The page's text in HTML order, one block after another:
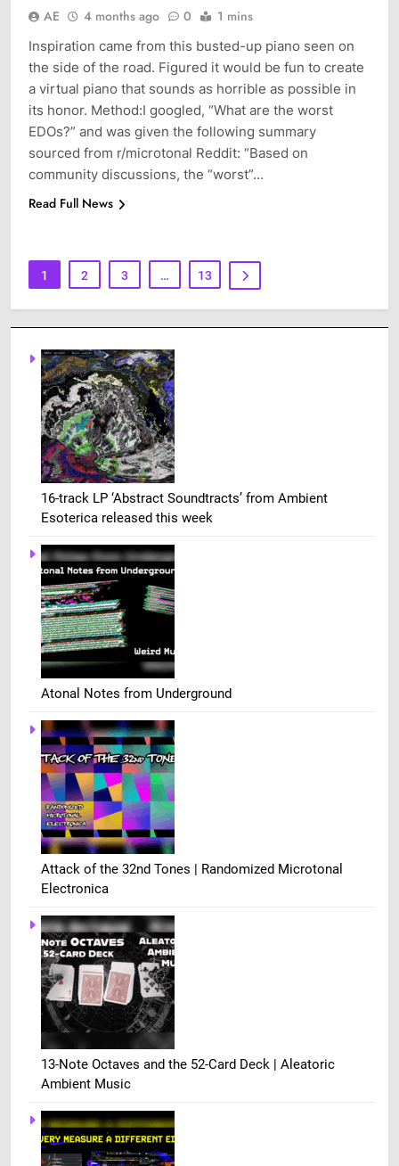
16-track LP ‘Abstract Soundtracts’ from Ambient
Esoterica released this week
Atonal Notes from Underground
Attack of the 32nd Tones | Randomized Microtonal
Electronica
13-Note Octaves and the 52-Card Deck | Aleatoric
Ambient Music
AE 4 months ago 0 1 mins
Inspiration came from this busted-up piano seen on
the side of the road. Figured it would be fun to create
a virtual piano that sounds as horrible as possible in
its honor. Method:I googled, “What are the worst
EDOs?” and was given the following summary
sourced from r/microtonal Reddit: “Based on
community discussions, the “worst”…
Read Full News
1 2 3 … 13